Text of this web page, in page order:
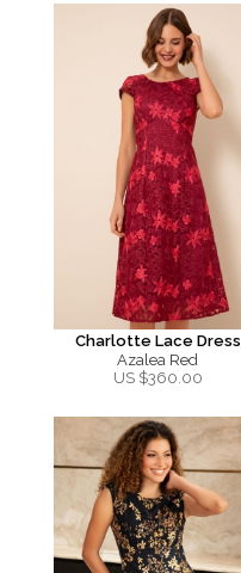
Charlotte Lace Dress
Azalea Red
US $360.00